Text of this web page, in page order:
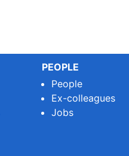
PEOPLE
People
Ex-colleagues
Jobs